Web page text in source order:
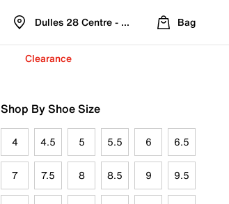
Dulles 28 Centre - Refreshed Location
Bag
Clearance
Shop By Shoe Size
4 4.5 5 5.5 6 6.5
7 7.5 8 8.5 9 9.5